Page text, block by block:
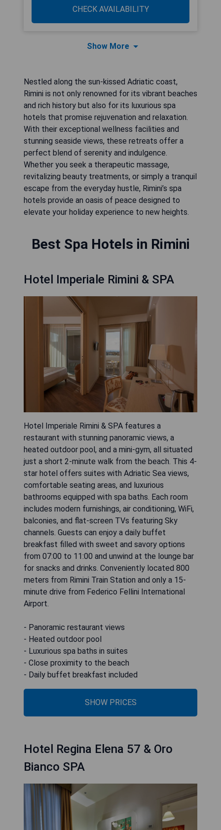
CHECK AVAILABILITY
Show More
Nestled along the sun-kissed Adriatic coast,
Rimini is not only renowned for its vibrant beaches
and rich history but also for its luxurious spa
hotels that promise rejuvenation and relaxation.
With their exceptional wellness facilities and
stunning seaside views, these retreats offer a
perfect blend of serenity and indulgence.
Whether you seek a therapeutic massage,
revitalizing beauty treatments, or simply a tranquil
escape from the everyday hustle, Rimini’s spa
hotels provide an oasis of peace designed to
elevate your holiday experience to new heights.
Best Spa Hotels in Rimini
Hotel Imperiale Rimini & SPA
Hotel Imperiale Rimini & SPA features a
restaurant with stunning panoramic views, a
heated outdoor pool, and a mini-gym, all situated
just a short 2-minute walk from the beach. This 4-
star hotel offers suites with Adriatic Sea views,
comfortable seating areas, and luxurious
bathrooms equipped with spa baths. Each room
includes modern furnishings, air conditioning, WiFi,
balconies, and flat-screen TVs featuring Sky
channels. Guests can enjoy a daily buffet
breakfast filled with sweet and savory options
from 07:00 to 11:00 and unwind at the lounge bar
for snacks and drinks. Conveniently located 800
meters from Rimini Train Station and only a 15-
minute drive from Federico Fellini International
Airport.
- Panoramic restaurant views
- Heated outdoor pool
- Luxurious spa baths in suites
- Close proximity to the beach
- Daily buffet breakfast included
SHOW PRICES
Hotel Regina Elena 57 & Oro
Bianco SPA